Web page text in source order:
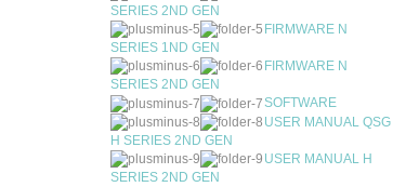
SERIES 2ND GEN
FIRMWARE N
SERIES 1ND GEN
FIRMWARE N
SERIES 2ND GEN
SOFTWARE
USER MANUAL QSG
H SERIES 2ND GEN
USER MANUAL H
SERIES 2ND GEN